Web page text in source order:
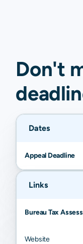
Don't
Dates
Appeal Deadline
Links
Bureau Tax
Website